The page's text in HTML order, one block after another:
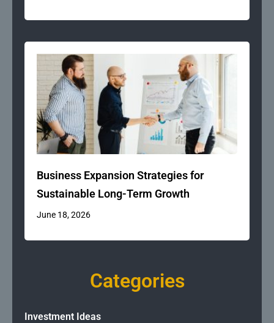
Business Expansion Strategies for
Sustainable Long-Term Growth
June 18, 2026
Categories
Investment Ideas